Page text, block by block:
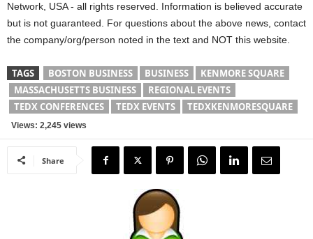
Network, USA - all rights reserved. Information is believed accurate
but is not guaranteed. For questions about the above news, contact
the company/org/person noted in the text and NOT this website.
TAGS BOSTON BUSINESS BUSINESS
KENMORE SQUARE
MASSACHUSETTS BUSINESS
REGIONAL EVENTS
TEDX CONFERENCES
TEDX EVENTS TEDXKENMORESQUARE
Views: 2,245 views
Share